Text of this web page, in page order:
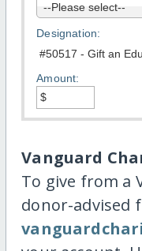
Designation:
Amount:
Vanguard
To give from a
donor-advised